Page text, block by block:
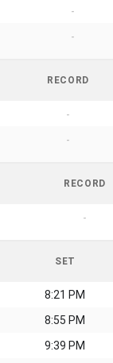
-
-
RECORD
-
-
RECORD
-
SET
8:21 PM
8:55 PM
9:39 PM